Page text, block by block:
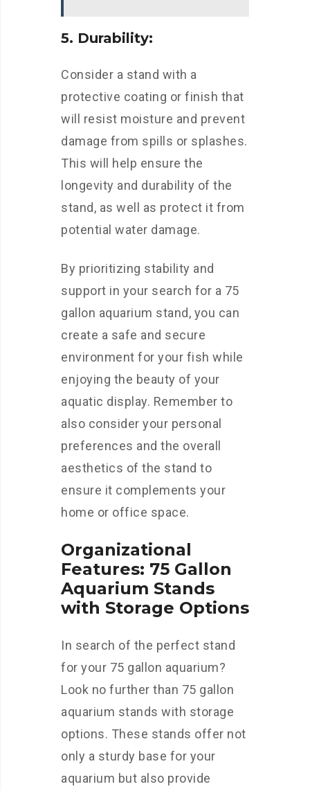
5. Durability:
Consider a stand with a
protective coating or finish that
will resist moisture and prevent
damage from spills or splashes.
This will help ensure the
longevity and durability of the
stand, as well as protect it from
potential water damage.
By prioritizing stability and
support in your search for a 75
gallon aquarium stand, you can
create a safe and secure
environment for your fish while
enjoying the beauty of your
aquatic display. Remember to
also consider your personal
preferences and the overall
aesthetics of the stand to
ensure it complements your
home or office space.
Organizational
Features: 75 Gallon
Aquarium Stands
with Storage Options
In search of the perfect stand
for your 75 gallon aquarium?
Look no further than 75 gallon
aquarium stands with storage
options. These stands offer not
only a sturdy base for your
aquarium but also provide